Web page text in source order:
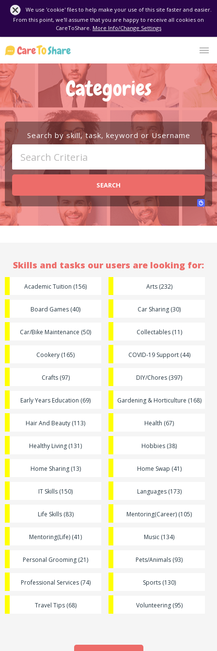
We use 'cookie' files to help make your use of this site faster and easier.
From this point, we'll assume that you are happy to receive all cookies on
CareToShare. More Info/Change Settings
Categories
Search by skill, task, keyword or Username
SEARCH
Skills and tasks our users are looking for:
Academic Tuition (156) Arts (232)
Board Games (40) Car Sharing (30)
Car/Bike Maintenance (50) Collectables (11)
Cookery (165) COVID-19 Support (44)
Crafts (97) DIY/Chores (397)
Early Years Education (69) Gardening & Horticulture (168)
Hair And Beauty (113) Health (67)
Healthy Living (131) Hobbies (38)
Home Sharing (13) Home Swap (41)
IT Skills (150) Languages (173)
Life Skills (83) Mentoring(Career) (105)
Mentoring(Life) (41) Music (134)
Personal Grooming (21) Pets/Animals (93)
Professional Services (74) Sports (130)
Travel Tips (68) Volunteering (95)